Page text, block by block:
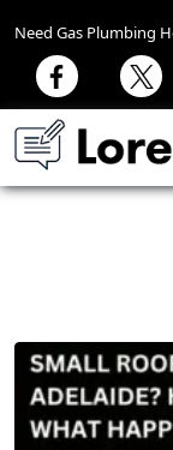
Need Gas Plumbing